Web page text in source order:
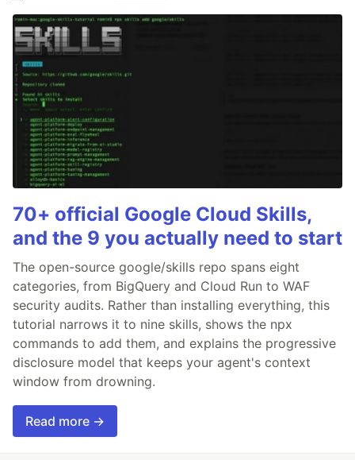
70+ official Google Cloud Skills,
and the 9 you actually need to start
The open-source google/skills repo spans eight
categories, from BigQuery and Cloud Run to WAF
security audits. Rather than installing everything, this
tutorial narrows it to nine skills, shows the npx
commands to add them, and explains the progressive
disclosure model that keeps your agent's context
window from drowning.
Read more →